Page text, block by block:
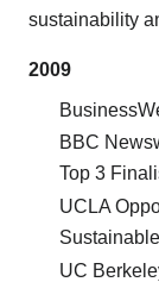
sustainability
2009
BBC
Top 3
UCLA
UC